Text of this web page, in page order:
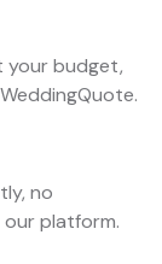
your budget,
no
platform.